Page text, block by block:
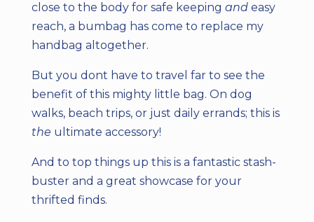
close to the body for safe keeping andeasy
reach, a bumbag has come to replace my
handbag altogether.
But you dont have to travel far to see the
benefit of this mighty little bag. On dog
walks, beach trips, or just daily errands; this is
the ultimate accessory!
And to top things up this is a fantastic stash-
buster and a great showcase for your
thrifted finds.